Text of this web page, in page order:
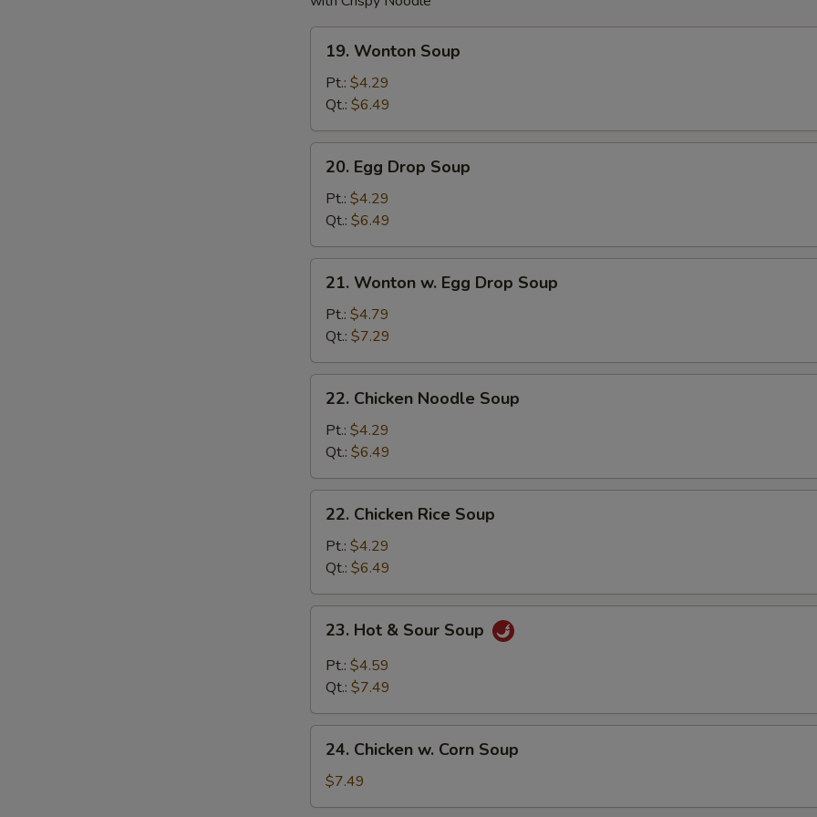
Wonton
Soup
19. Wonton Soup
Pt.: $4.29
Qt.: $6.49
Egg
Drop
Soup
20. Egg Drop Soup
Pt.: $4.29
Qt.: $6.49
Wonton
Egg
Drop
Soup
21. Wonton w. Egg Drop Soup
Pt.: $4.79
Qt.: $7.29
Chicken
Noodle
Soup
22. Chicken Noodle Soup
Pt.: $4.29
Qt.: $6.49
Chicken
Rice
Soup
22. Chicken Rice Soup
Pt.: $4.29
Qt.: $6.49
Hot
Sour
23. Hot & Sour Soup
Pt.: $4.59
Qt.: $7.49
Chicken
Corn
24. Chicken w. Corn Soup
$7.49